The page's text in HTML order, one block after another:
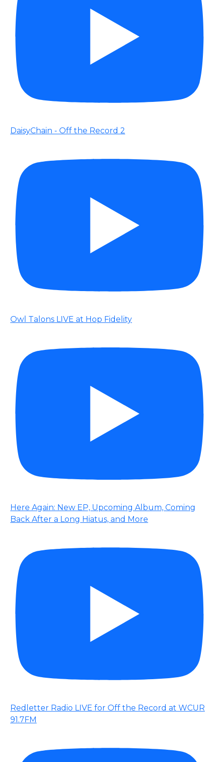
DaisyChain - Off the Record 2
Owl Talons LIVE at Hop Fidelity
Here Again: New EP, Upcoming Album, Coming
Back After a Long Hiatus, and More
Redletter Radio LIVE for Off the Record at WCUR
91.7FM